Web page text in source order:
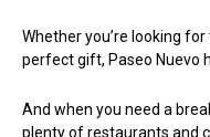
Whether you’re looking
perfect gift, Paseo Nuevo
And when you need a
plenty of restaurants and